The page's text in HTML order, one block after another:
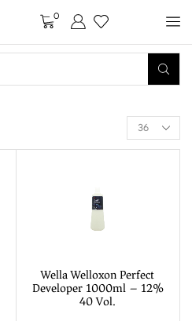
0
Wella Welloxon Perfect
Developer 1000ml – 12%
40 Vol.